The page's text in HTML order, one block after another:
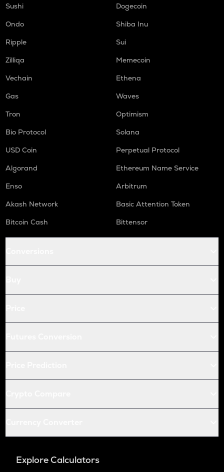
Sushi
Dogecoin
Ondo
Shiba Inu
Ripple
Sui
Zilliqa
Memecoin
Vechain
Ethena
Gas
Waves
Tron
Optimism
Bio Protocol
Solana
USD Coin
Perpetual Protocol
Algorand
Ethereum Name Service
Enso
Arbitrum
Akash Network
Basic Attention Token
Bitcoin Cash
Bittensor
Explore Calculators